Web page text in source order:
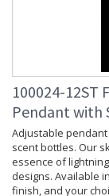
100024-12ST
Pendant with
Adjustable
scent bottles. Our
essence of
designs. Available
finish, and your